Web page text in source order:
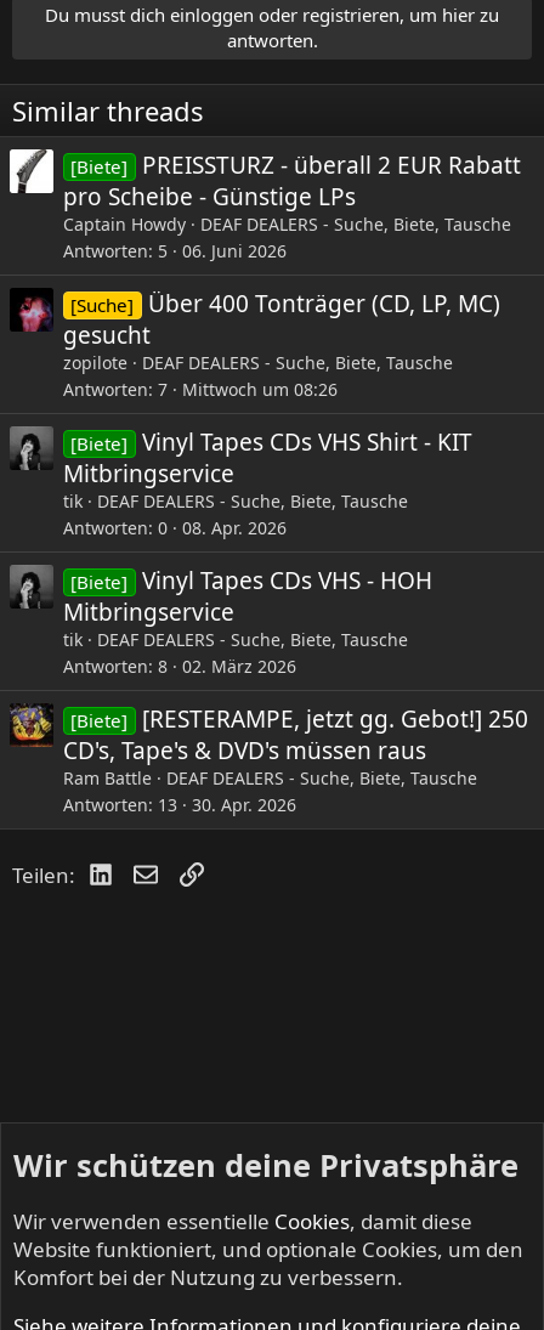
Du musst dich einloggen oder registrieren, um hier zu
antworten.
Similar threads
[Biete]
PREISSTURZ - überall 2 EUR Rabatt
pro Scheibe - Günstige LPs
Captain Howdy
DEAF DEALERS - Suche, Biete, Tausche
Antworten 5 06. Juni 2026
[Suche]
Über 400 Tonträger (CD, LP, MC)
gesucht
zopilote
DEAF DEALERS - Suche, Biete, Tausche
Antworten 7 Mittwoch um 08:26
[Biete]
Vinyl Tapes CDs VHS Shirt - KIT
Mitbringservice
tik
DEAF DEALERS - Suche, Biete, Tausche
Antworten 0 08. Apr. 2026
[Biete]
Vinyl Tapes CDs VHS - HOH
Mitbringservice
tik
DEAF DEALERS - Suche, Biete, Tausche
Antworten 8 02. März 2026
[Biete]
[RESTERAMPE, jetzt gg. Gebot!] 250
CD's, Tape's & DVD's müssen raus
Ram Battle
DEAF DEALERS - Suche, Biete, Tausche
Antworten 13 30. Apr. 2026
Teilen: LinkedIn
E-MailLink
Wir schützen deine Privatsphäre
Wir verwenden essentielle Cookies, damit diese
Website funktioniert, und optionale Cookies, um den
Komfort bei der Nutzung zu verbessern.